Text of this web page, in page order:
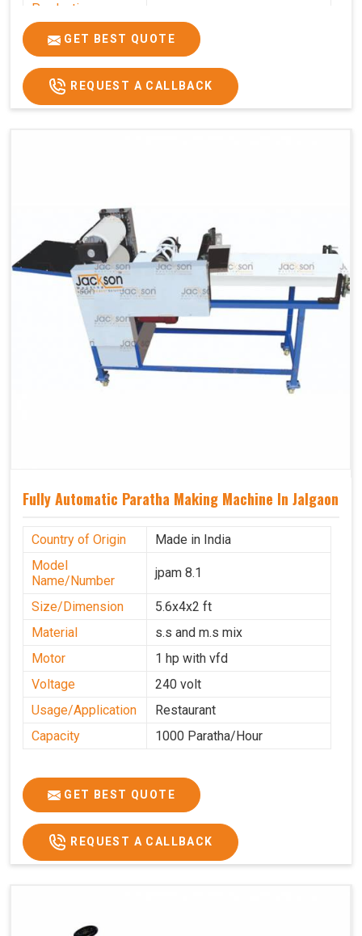
Production
Capacity
Usage/Application Commercial
GET BEST QUOTE
REQUEST A CALLBACK
Fully Automatic Paratha Making Machine In Jalgaon
Country of Origin
Made in India
Model
Name/Number
jpam 8.1
Size/Dimension
5.6x4x2 ft
Material
s.s and m.s mix
Motor
1 hp with vfd
Voltage
240 volt
Usage/Application
Restaurant
Capacity
1000 Paratha/Hour
GET BEST QUOTE
REQUEST A CALLBACK